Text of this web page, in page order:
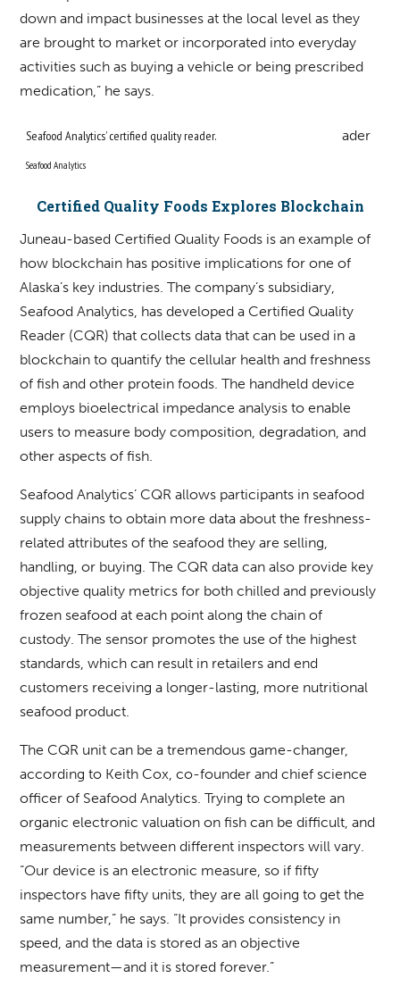
down and impact businesses at the local level as they
are brought to market or incorporated into everyday
activities such as buying a vehicle or being prescribed
medication,” he says.
Seafood Analytics’ certified quality reader.
Seafood Analytics
Certified Quality Foods Explores Blockchain
Juneau-based Certified Quality Foods is an example of
how blockchain has positive implications for one of
Alaska’s key industries. The company’s subsidiary,
Seafood Analytics, has developed a Certified Quality
Reader (CQR) that collects data that can be used in a
blockchain to quantify the cellular health and freshness
of fish and other protein foods. The handheld device
employs bioelectrical impedance analysis to enable
users to measure body composition, degradation, and
other aspects of fish.
Seafood Analytics’ CQR allows participants in seafood
supply chains to obtain more data about the freshness-
related attributes of the seafood they are selling,
handling, or buying. The CQR data can also provide key
objective quality metrics for both chilled and previously
frozen seafood at each point along the chain of
custody. The sensor promotes the use of the highest
standards, which can result in retailers and end
customers receiving a longer-lasting, more nutritional
seafood product.
The CQR unit can be a tremendous game-changer,
according to Keith Cox, co-founder and chief science
officer of Seafood Analytics. Trying to complete an
organic electronic valuation on fish can be difficult, and
measurements between different inspectors will vary.
“Our device is an electronic measure, so if fifty
inspectors have fifty units, they are all going to get the
same number,” he says. “It provides consistency in
speed, and the data is stored as an objective
measurement—and it is stored forever.”